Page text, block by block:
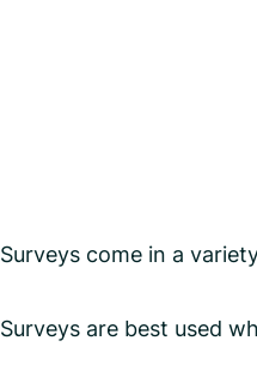
Surveys come in a
Surveys are best used